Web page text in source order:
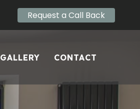
GALLERY CONTACT
Request a Call Back